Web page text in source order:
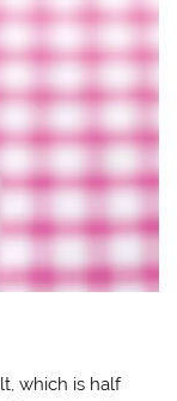
which is half